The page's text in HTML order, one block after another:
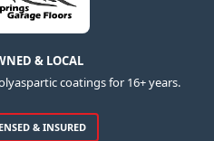
& LOCAL
coatings for 16+ years.
& INSURED